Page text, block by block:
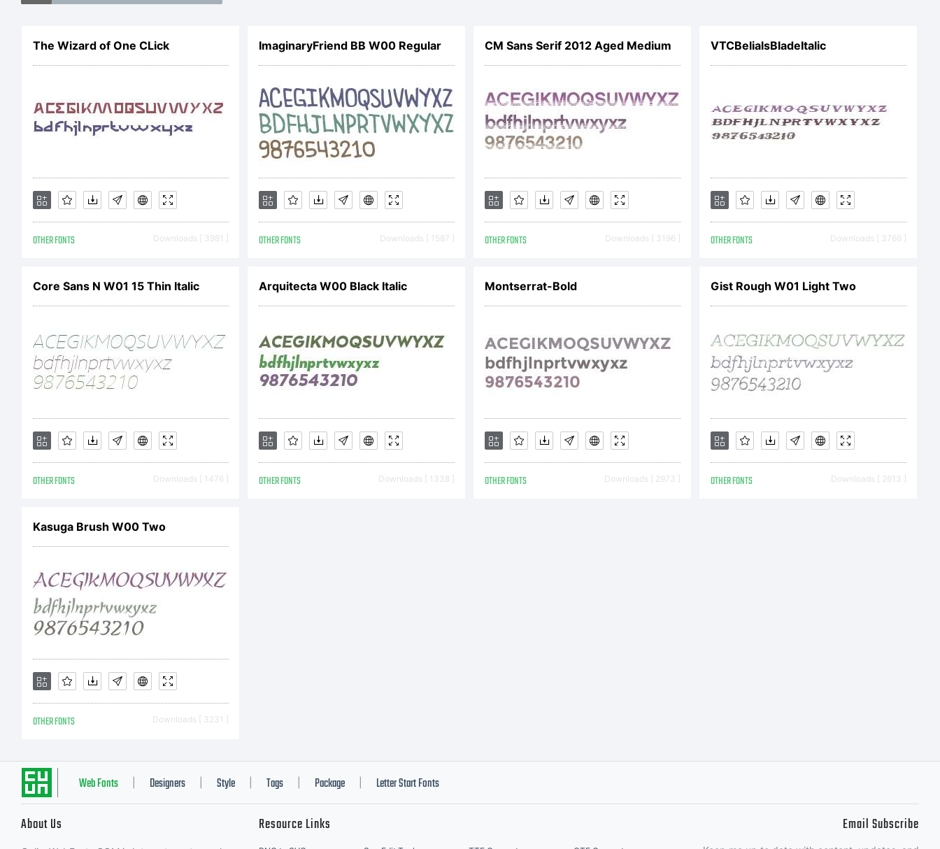
LICENSE
AGREEMENTYou have
obtained this font
software either directly
from Linotype GmbH or
together with software
distributed by one of
into a specific license
The Wizard of One CLick
OTHER FONTS Downloads [ 3981 ]
ImaginaryFriend BB W00 Regular
OTHER FONTS Downloads [ 1587 ]
CM Sans Serif 2012 Aged Medium
OTHER FONTS Downloads [ 3196 ]
VTCBelialsBladeItalic
OTHER FONTS Downloads [ 3766 ]
Core Sans N W01 15 Thin Italic
OTHER FONTS Downloads [ 1476 ]
Arquitecta W00 Black Italic
OTHER FONTS Downloads [ 1338 ]
Montserrat-Bold
OTHER FONTS Downloads [ 2973 ]
Gist Rough W01 Light Two
OTHER FONTS Downloads [ 2613 ]
Kasuga Brush W00 Two
OTHER FONTS Downloads [ 3231 ]
Web Fonts Designers Style Tags Package Letter Start Fonts
About Us Resource Links Email Subscribe